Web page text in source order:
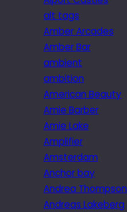
alt tags
Amber Arcades
Amber Bar
ambient
ambition
American Beauty
Amie Barber
Amie Lake
Amplifier
Amsterdam
Anchor bay
Andrea Thompson
Andreas Lakeberg